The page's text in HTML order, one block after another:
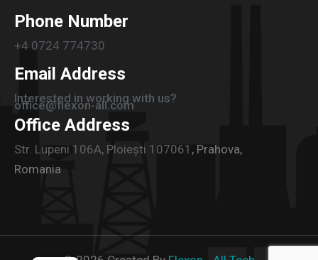
Phone Number
+4 0724 774730
Email Address
Interested in working with us?
office@flexon-all.com
Office Address
Str. Lupeni 106A, Ploiești 107061 , Prahova,
Romania